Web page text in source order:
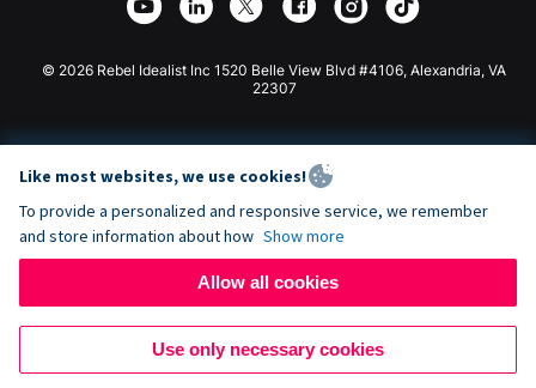
Joomla Donation
© 2026 Rebel Idealist Inc 1520 Belle View Blvd #4106, Alexandria, VA
22307
Like most websites, we use cookies!
To provide a personalized and responsive service, we remember
and store information about how Show more
Allow all cookies
Use only necessary cookies